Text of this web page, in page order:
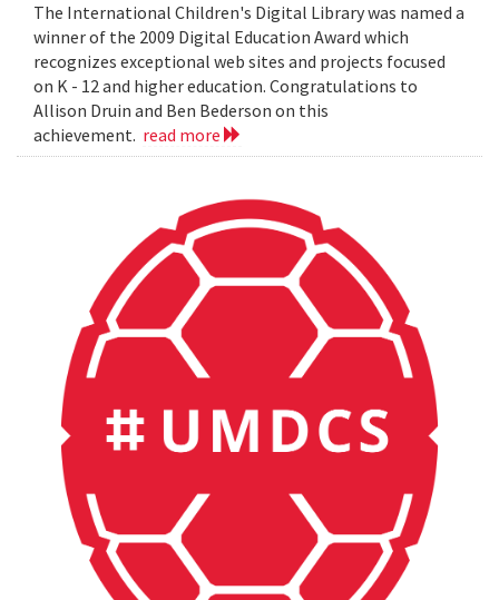
The International Children's Digital Library was named a
winner of the 2009 Digital Education Award which
recognizes exceptional web sites and projects focused
on K - 12 and higher education. Congratulations to
Allison Druin and Ben Bederson on this
achievement. read more